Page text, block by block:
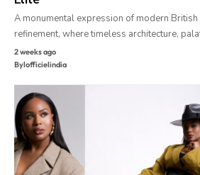
A monumental expression of modern
refinement, where timeless architecture,
2 weeks ago
Bylofficielindia